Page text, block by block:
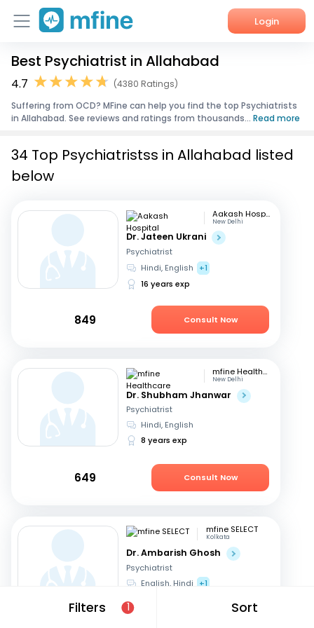
Login
Home
Corporate Enquiries
Best Psychiatrist in Allahabad
4.7
(4380 Ratings)
Suffering from OCD? MFine can help you find the top Psychiatrists
in Allahabad. See reviews and ratings from thousands... Read more
Filters 1 Sort
34 Top Psychiatristss in Allahabad listed
below
Aakash Hospital
New Delhi
Dr. Jateen Ukrani
Psychiatrist
Hindi, English
+1
16 years exp
849 Consult Now
mfine Healthcare
New Delhi
Dr. Shubham Jhanwar
Psychiatrist
Hindi, English
8 years exp
649 Consult Now
mfine SELECT
Kolkata
Dr. Ambarish Ghosh
Psychiatrist
English, Hindi +1